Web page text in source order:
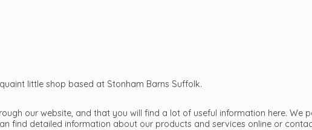
little shop based at Stonham Barns Suffolk.
our website, and that you will find a lot of useful information here. We
find detailed information about our products and services online or